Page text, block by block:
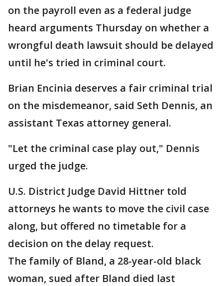
on the payroll even as a federal judge
heard arguments Thursday on whether a
wrongful death lawsuit should be delayed
until he's tried in criminal court.
Brian Encinia deserves a fair criminal trial
on the misdemeanor, said Seth Dennis, an
assistant Texas attorney general.
"Let the criminal case play out," Dennis
urged the judge.
U.S. District Judge David Hittner told
attorneys he wants to move the civil case
along, but offered no timetable for a
decision on the delay request.
The family of Bland, a 28-year-old black
woman, sued after Bland died last